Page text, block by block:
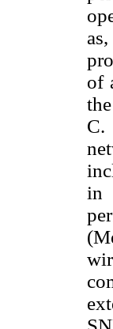
of
C.
in